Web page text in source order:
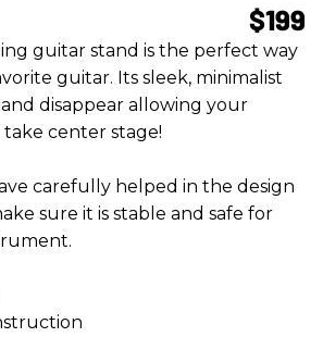
$199
guitar stand is the perfect way
guitar. Its sleek, minimalist
disappear allowing your
center stage!
carefully helped in the design
sure it is stable and safe for